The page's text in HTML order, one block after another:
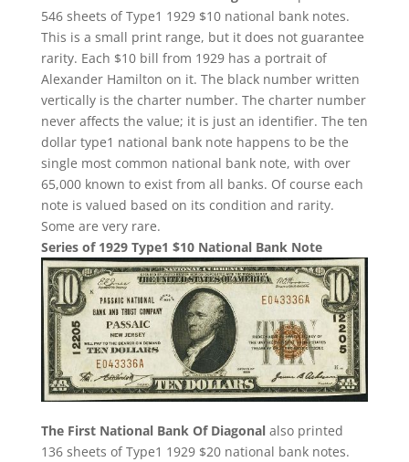
546 sheets of Type1 1929 $10 national bank notes.
This is a small print range, but it does not guarantee
rarity. Each $10 bill from 1929 has a portrait of
Alexander Hamilton on it. The black number written
vertically is the charter number. The charter number
never affects the value; it is just an identifier. The ten
dollar type1 national bank note happens to be the
single most common national bank note, with over
65,000 known to exist from all banks. Of course each
note is valued based on its condition and rarity.
Some are very rare.
Series of 1929 Type1 $10 National Bank Note
The First National Bank Of Diagonalalso printed
136 sheets of Type1 1929 $20 national bank notes.